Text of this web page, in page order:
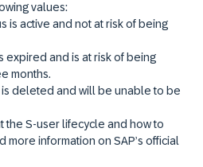
values:
is active and not at risk of being
expired and is at risk of being
months.
deleted and will be unable to be
the S-user lifecycle and how to
information on SAP’s official